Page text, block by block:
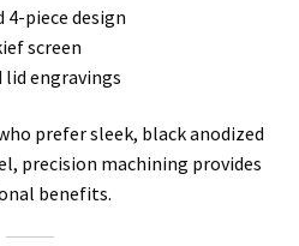
piece design
screen
lid engravings
prefer sleek, black anodized
precision machining provides
benefits.